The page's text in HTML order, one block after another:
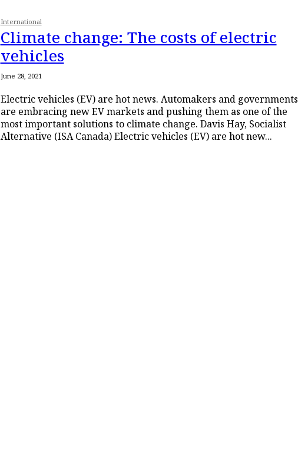
International
Climate change: The costs of electric
vehicles
June 28, 2021
Electric vehicles (EV) are hot news. Automakers and governments
are embracing new EV markets and pushing them as one of the
most important solutions to climate change. Davis Hay, Socialist
Alternative (ISA Canada) Electric vehicles (EV) are hot new...